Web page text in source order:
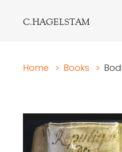
C.HAGELSTAM
Home > Books >